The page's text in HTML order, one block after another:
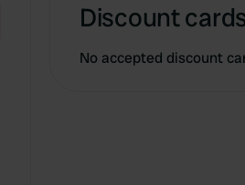
Discount
No accepted discount